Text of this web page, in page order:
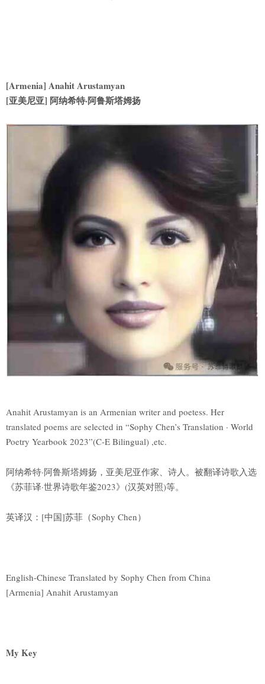
[Armenia] Anahit Arustamyan
[亚美尼亚] 阿纳希特·阿鲁斯塔姆扬
Anahit Arustamyan is an Armenian writer and poetess. Her
translated poems are selected in “Sophy Chen’s Translation · World
Poetry Yearbook 2023”(C-E Bilingual) ,etc.
阿纳希特·阿鲁斯塔姆扬，亚美尼亚作家、诗人。被翻译诗歌入选
《苏菲译·世界诗歌年鉴2023》(汉英对照)等。
英译汉：[中国]苏菲（Sophy Chen）
English-Chinese Translated by Sophy Chen from China
[Armenia] Anahit Arustamyan
My Key